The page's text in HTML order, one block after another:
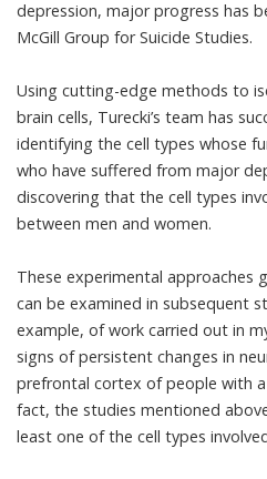
depression, major progress has
McGill Group for Suicide Studies.
Using cutting-edge methods to
brain cells, Turecki’s team has
identifying the cell types whose
who have suffered from major
discovering that the cell types
between men and women.
These experimental approaches
can be examined in subsequent
example, of work carried out in
signs of persistent changes in
prefrontal cortex of people with
fact, the studies mentioned
least one of the cell types